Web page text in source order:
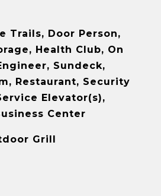
Trails, Door Person,
Health Club, On
Sundeck,
Restaurant, Security
Elevator(s),
Center
Grill